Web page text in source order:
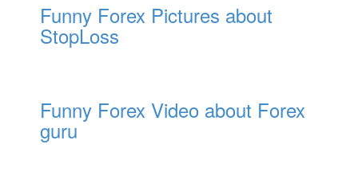
Funny Forex Pictures about
StopLoss
Funny Forex Video about Forex
guru